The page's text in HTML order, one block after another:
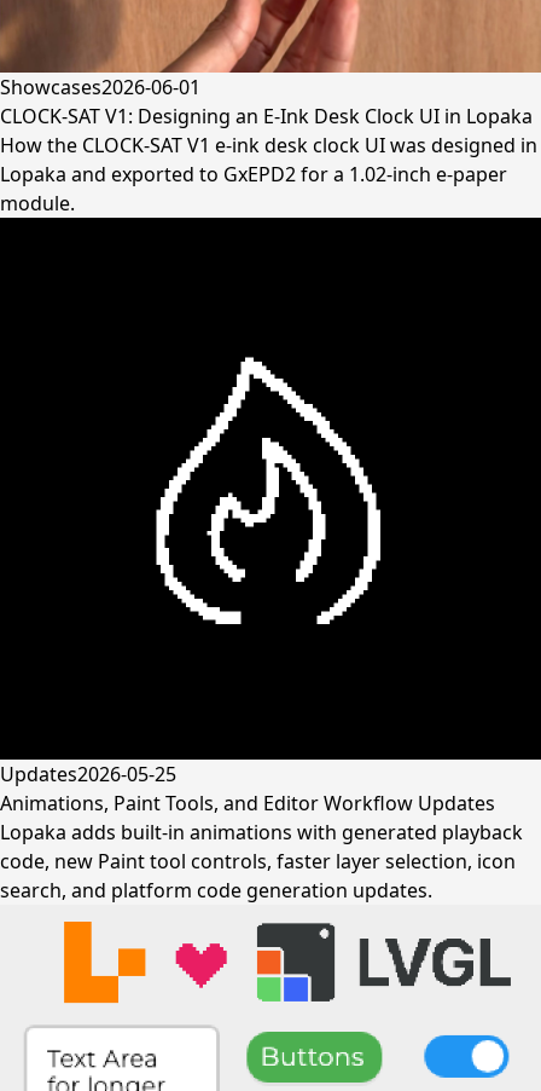
Showcases2026-06-01
CLOCK-SAT V1: Designing an E-Ink Desk Clock UI in Lopaka
How the CLOCK-SAT V1 e-ink desk clock UI was designed in
Lopaka and exported to GxEPD2 for a 1.02-inch e-paper
module.
Updates2026-05-25
Animations, Paint Tools, and Editor Workflow Updates
Lopaka adds built-in animations with generated playback
code, new Paint tool controls, faster layer selection, icon
search, and platform code generation updates.